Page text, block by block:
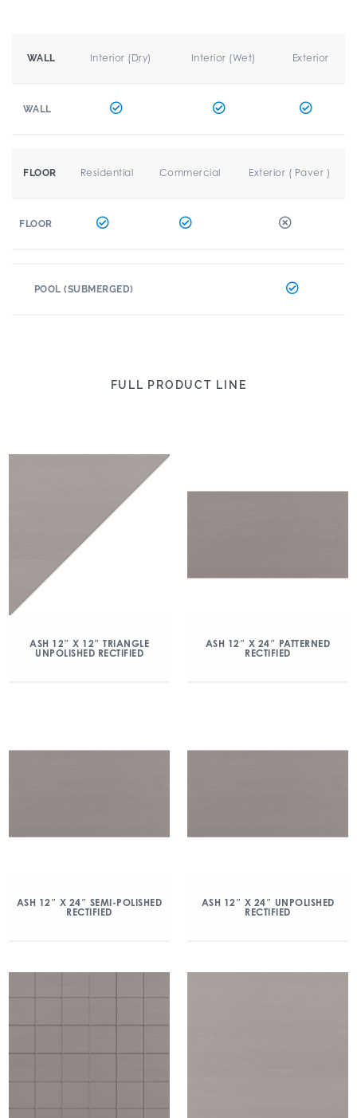
WALL Interior (Dry) Interior (Wet) Exterior
WALL
FLOOR Residential Commercial Exterior ( Paver )
FLOOR
POOL (SUBMERGED)
FULL PRODUCT LINE
ASH 12″ X 12″ TRIANGLE
UNPOLISHED RECTIFIED
ASH 12″ X 24″ PATTERNED
RECTIFIED
ASH 12″ X 24″ SEMI-POLISHED
RECTIFIED
ASH 12″ X 24″ UNPOLISHED
RECTIFIED